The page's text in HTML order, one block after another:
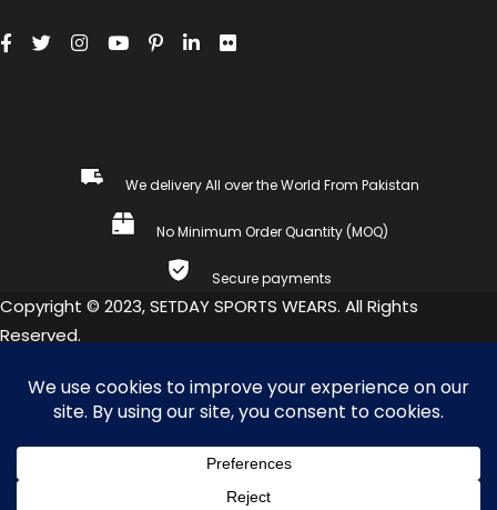
We delivery All over the World From Pakistan
No Minimum Order Quantity (MOQ)
Secure payments
Copyright © 2023, SETDAY SPORTS WEARS. All Rights
Reserved.